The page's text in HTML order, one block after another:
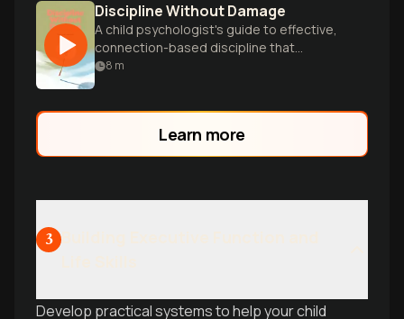
Discipline Without Damage
A child psychologist's guide to effective,
connection-based discipline that
supports healthy development without
8 m
Learn more
3
Develop practical systems to help your child